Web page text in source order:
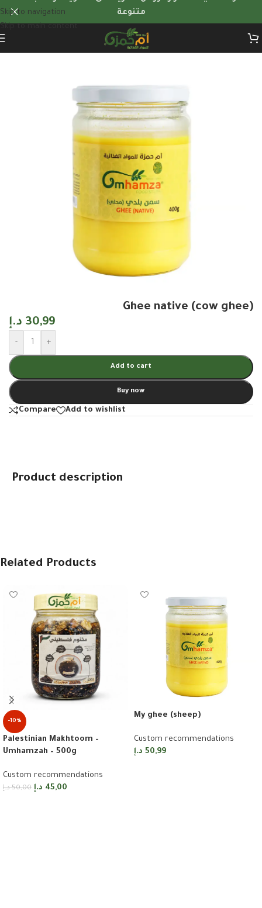
Skip to navigation
متنوعة
Custom recommendations
Ghee native (cow ghee)
30,99 د.إ
- +
Add to cart
Buy now
Compare Add to wishlist
Product description
Related Products
-10%
Palestinian Makhtoom –
Umhamzah – 500g
Custom recommendations
50,00 د.إ 45,00 د.إ
My ghee (sheep)
Custom recommendations
50,99 د.إ